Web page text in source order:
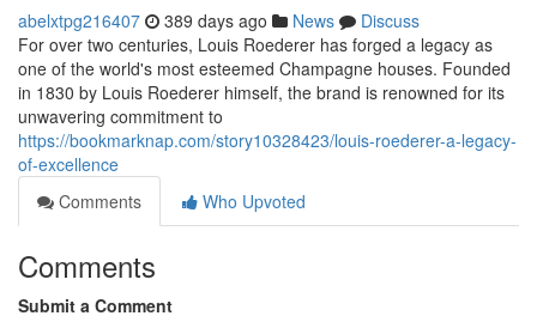
abelxtpg216407 389 days ago News
Discuss
For over two centuries, Louis Roederer has forged a legacy as
one of the world's most esteemed Champagne houses. Founded
in 1830 by Louis Roederer himself, the brand is renowned for its
unwavering commitment to
https://bookmarknap.com/story10328423/louis-roederer-a-legacy-
of-excellence
Comments
Who Upvoted
Comments
Submit a Comment